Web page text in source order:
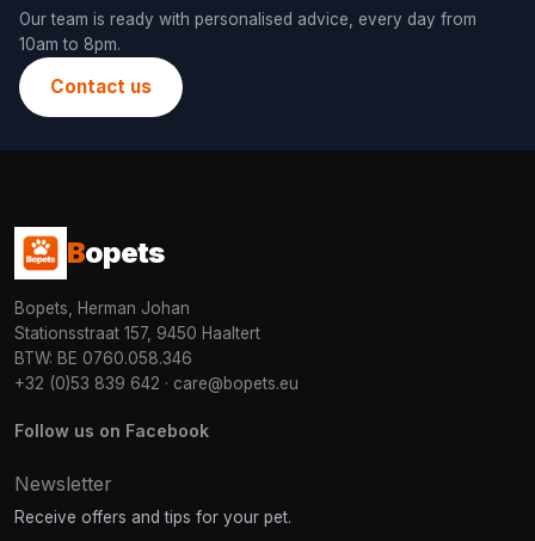
Our team is ready with personalised advice, every day from
10am to 8pm.
Contact us
Bopets
Bopets, Herman Johan
Stationsstraat 157, 9450 Haaltert
BTW: BE 0760.058.346
+32 (0)53 839 642 · care@bopets.eu
Follow us on Facebook
Newsletter
Receive offers and tips for your pet.